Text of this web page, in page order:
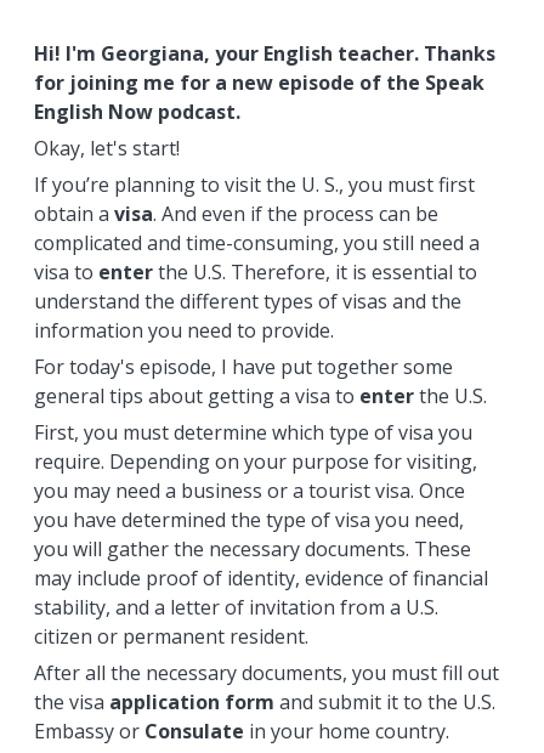
Hi! I'm Georgiana, your English teacher. Thanks
for joining me for a new episode of the Speak
English Now podcast.
Okay, let's start!
If you’re planning to visit the U. S., you must first
obtain a visa. And even if the process can be
complicated and time-consuming, you still need a
visa to enterthe U.S. Therefore, it is essential to
understand the different types of visas and the
information you need to provide.
For today's episode, I have put together some
general tips about getting a visa to enterthe U.S.
First, you must determine which type of visa you
require. Depending on your purpose for visiting,
you may need a business or a tourist visa. Once
you have determined the type of visa you need,
you will gather the necessary documents. These
may include proof of identity, evidence of financial
stability, and a letter of invitation from a U.S.
citizen or permanent resident.
After all the necessary documents, you must fill out
the visa application form and submit it to the U.S.
Embassy or Consulate in your home country.